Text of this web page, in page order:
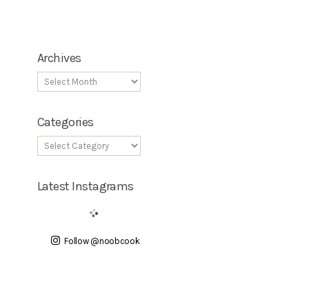
Archives
Categories
Latest Instagrams
Follow @noobcook